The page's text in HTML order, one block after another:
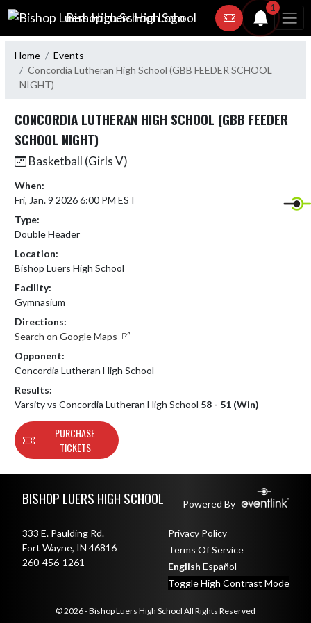
Skip Navigation Menu
Bishop Luers High School
1
Home
Events
Concordia Lutheran High School (GBB FEEDER SCHOOL
NIGHT)
CONCORDIA LUTHERAN HIGH SCHOOL (GBB FEEDER
SCHOOL NIGHT)
Basketball (Girls V)
When:
Fri, Jan. 9 2026 6:00 PM EST
Type:
Double Header
Location:
Bishop Luers High School
Facility:
Gymnasium
Directions:
Search on Google Maps
Opponent:
Concordia Lutheran High School
Results:
Varsity vs Concordia Lutheran High School 58 - 51 (Win)
PURCHASE
TICKETS
BISHOP LUERS HIGH SCHOOL Powered By
333 E. Paulding Rd.
Fort Wayne, IN 46816
260-456-1261
Privacy Policy
Terms Of Service
English Español
Toggle High Contrast Mode
© 2026 - Bishop Luers High School All Rights Reserved